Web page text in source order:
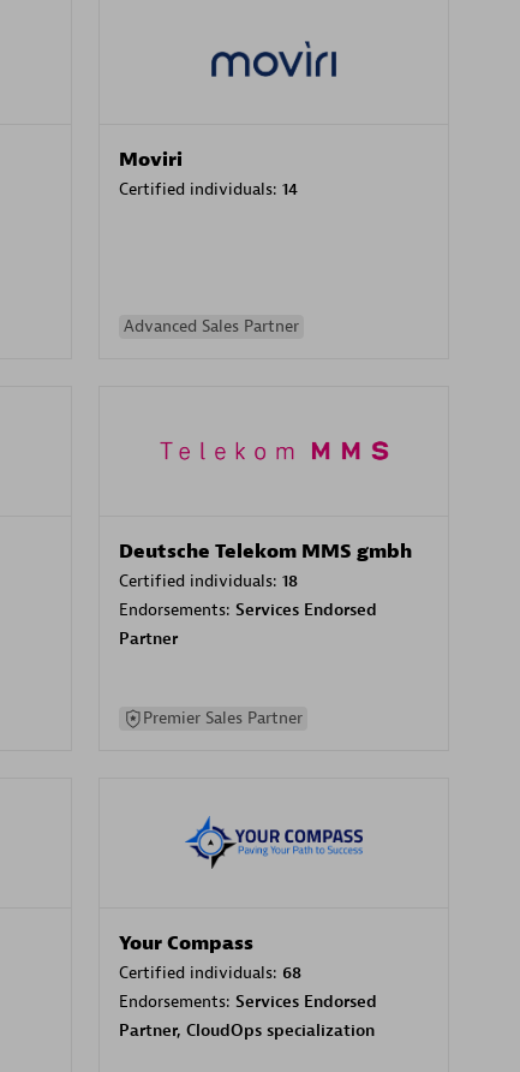
Moviri
Certified individuals: 14
Advanced Sales Partner
Deutsche Telekom MMS gmbh
Certified individuals: 18
Endorsements: Services Endorsed
Partner
Premier Sales Partner
Your Compass
Certified individuals: 68
Endorsements: Services Endorsed
Partner, CloudOps specialization